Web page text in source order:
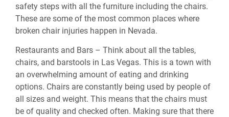
safety steps with all the furniture including the chairs.
These are some of the most common places where
broken chair injuries happen in Nevada.
Restaurants and Bars – Think about all the tables,
chairs, and barstools in Las Vegas. This is a town with
an overwhelming amount of eating and drinking
options. Chairs are constantly being used by people of
all sizes and weight. This means that the chairs must
be of quality and checked often. Making sure that there